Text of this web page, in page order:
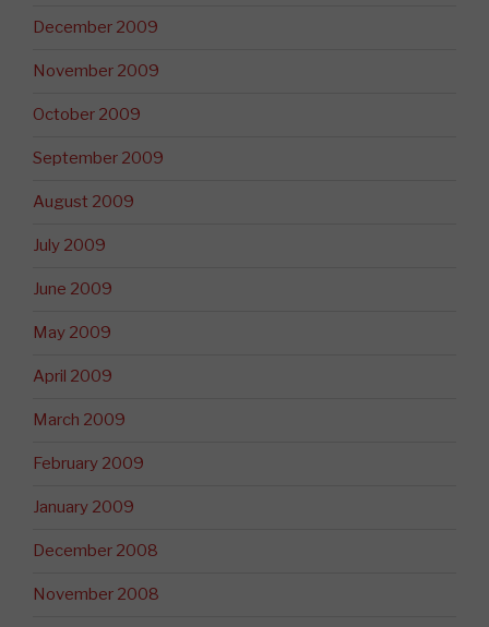
December 2009
November 2009
October 2009
September 2009
August 2009
July 2009
June 2009
May 2009
April 2009
March 2009
February 2009
January 2009
December 2008
November 2008